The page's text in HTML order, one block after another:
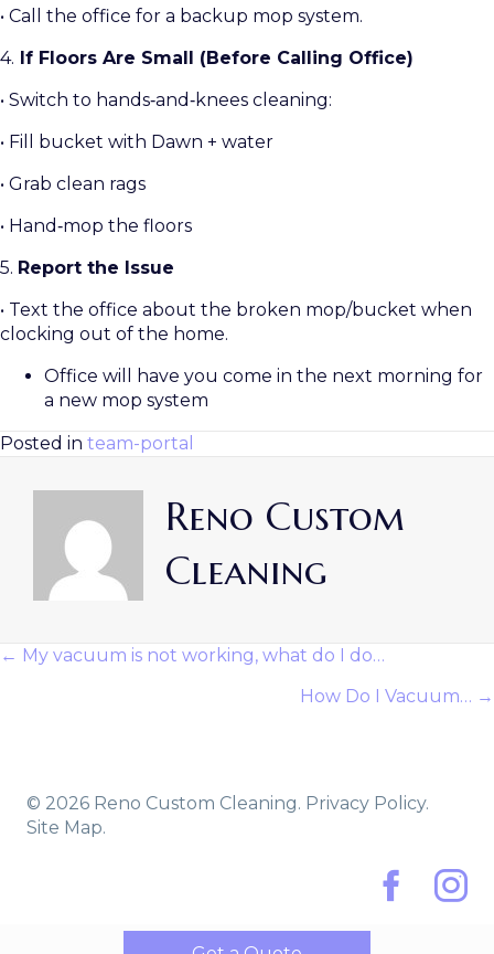
• Call the office for a backup mop system.
4. If Floors Are Small (Before Calling Office)
• Switch to hands‑and‑knees cleaning:
• Fill bucket with Dawn + water
• Grab clean rags
• Hand‑mop the floors
5. Report the Issue
• Text the office about the broken mop/bucket when
clocking out of the home.
Office will have you come in the next morning for
a new mop system
Posted in team-portal
Reno Custom
Cleaning
Posts
← My vacuum is not working, what do I do…
How Do I Vacuum… →
© 2026 Reno Custom Cleaning. Privacy Policy.
Site Map.
Facebook